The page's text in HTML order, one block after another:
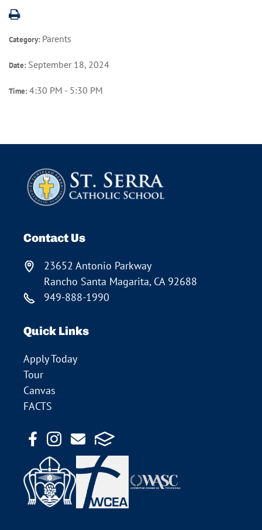
Category: Parents
Date: September 18, 2024
Time:4:30 PM - 5:30 PM
Contact Us
23652 Antonio Parkway
Rancho Santa Magarita, CA 92688
949-888-1990
Quick Links
Apply Today
Tour
Canvas
FACTS